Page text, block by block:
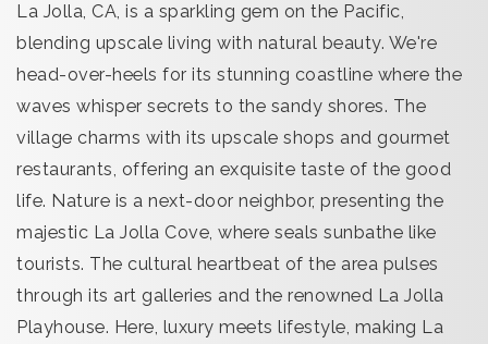
La Jolla, CA, is a sparkling gem on the Pacific,
blending upscale living with natural beauty. We're
head-over-heels for its stunning coastline where the
waves whisper secrets to the sandy shores. The
village charms with its upscale shops and gourmet
restaurants, offering an exquisite taste of the good
life. Nature is a next-door neighbor, presenting the
majestic La Jolla Cove, where seals sunbathe like
tourists. The cultural heartbeat of the area pulses
through its art galleries and the renowned La Jolla
Playhouse. Here, luxury meets lifestyle, making La